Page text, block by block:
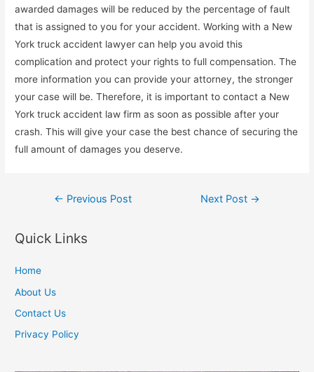
awarded damages will be reduced by the percentage of fault
that is assigned to you for your accident. Working with a New
York truck accident lawyer can help you avoid this
complication and protect your rights to full compensation. The
more information you can provide your attorney, the stronger
your case will be. Therefore, it is important to contact a New
York truck accident law firm as soon as possible after your
crash. This will give your case the best chance of securing the
full amount of damages you deserve.
Post
← Previous Post Next Post →
Quick Links
Home
About Us
Contact Us
Privacy Policy